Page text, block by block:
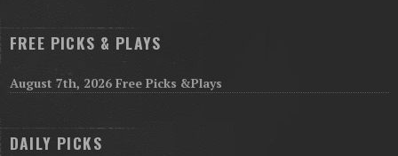
FREE PICKS & PLAYS
August 7th, 2026 Free Picks &Plays
DAILY PICKS